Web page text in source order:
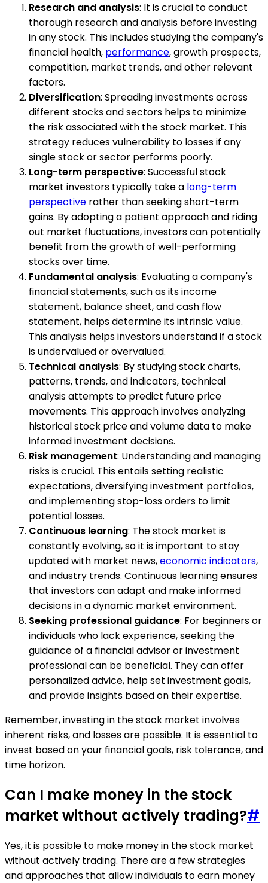
Research and analysis: It is crucial to conduct
thorough research and analysis before investing
in any stock. This includes studying the company's
financial health, performance, growth prospects,
competition, market trends, and other relevant
factors.
Diversification: Spreading investments across
different stocks and sectors helps to minimize
the risk associated with the stock market. This
strategy reduces vulnerability to losses if any
single stock or sector performs poorly.
Long-term perspective: Successful stock
market investors typically take a long-term
perspective rather than seeking short-term
gains. By adopting a patient approach and riding
out market fluctuations, investors can potentially
benefit from the growth of well-performing
stocks over time.
Fundamental analysis: Evaluating a company's
financial statements, such as its income
statement, balance sheet, and cash flow
statement, helps determine its intrinsic value.
This analysis helps investors understand if a stock
is undervalued or overvalued.
Technical analysis: By studying stock charts,
patterns, trends, and indicators, technical
analysis attempts to predict future price
movements. This approach involves analyzing
historical stock price and volume data to make
informed investment decisions.
Risk management: Understanding and managing
risks is crucial. This entails setting realistic
expectations, diversifying investment portfolios,
and implementing stop-loss orders to limit
potential losses.
Continuous learning: The stock market is
constantly evolving, so it is important to stay
updated with market news,economic indicators,
and industry trends. Continuous learning ensures
that investors can adapt and make informed
decisions in a dynamic market environment.
Seeking professional guidance: For beginners or
individuals who lack experience, seeking the
guidance of a financial advisor or investment
professional can be beneficial. They can offer
personalized advice, help set investment goals,
and provide insights based on their expertise.
Remember, investing in the stock market involves
inherent risks, and losses are possible. It is essential to
invest based on your financial goals, risk tolerance, and
time horizon.
Can I make money in the stock
market without actively trading?#
Yes, it is possible to make money in the stock market
without actively trading. There are a few strategies
and approaches that allow individuals to earn money